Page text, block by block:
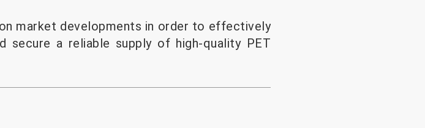
market developments in order to effectively
secure a reliable supply of high-quality PET